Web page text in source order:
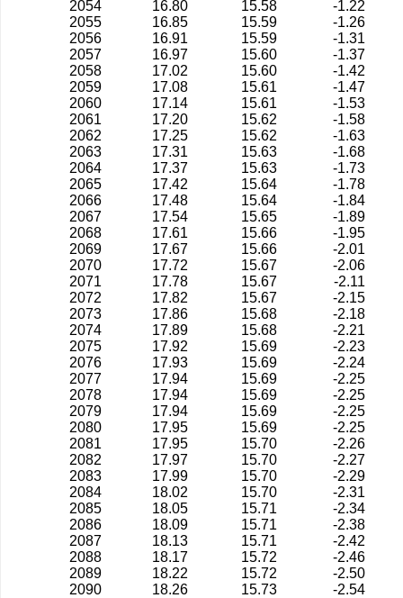
2054
16.80 15.58
-1.22
2055
16.85 15.59
-1.26
2056
16.91 15.59
-1.31
2057
16.97 15.60
-1.37
2058
17.02 15.60
-1.42
2059
17.08 15.61
-1.47
2060
17.14 15.61
-1.53
2061
17.20 15.62
-1.58
2062
17.25 15.62
-1.63
2063
17.31 15.63
-1.68
2064
17.37 15.63
-1.73
2065
17.42 15.64
-1.78
2066
17.48 15.64
-1.84
2067
17.54 15.65
-1.89
2068
17.61 15.66
-1.95
2069
17.67 15.66
-2.01
2070
17.72 15.67
-2.06
2071
17.78 15.67
-2.11
2072
17.82 15.67
-2.15
2073
17.86 15.68
-2.18
2074
17.89 15.68
-2.21
2075
17.92 15.69
-2.23
2076
17.93 15.69
-2.24
2077
17.94 15.69
-2.25
2078
17.94 15.69
-2.25
2079
17.94 15.69
-2.25
2080
17.95 15.69
-2.25
2081
17.95 15.70
-2.26
2082
17.97 15.70
-2.27
2083
17.99 15.70
-2.29
2084
18.02 15.70
-2.31
2085
18.05 15.71
-2.34
2086
18.09 15.71
-2.38
2087
18.13 15.71
-2.42
2088
18.17 15.72
-2.46
2089
18.22 15.72
-2.50
2090
18.26 15.73 -2.54